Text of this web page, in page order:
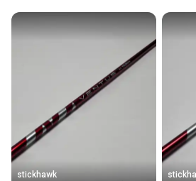
stickhawk